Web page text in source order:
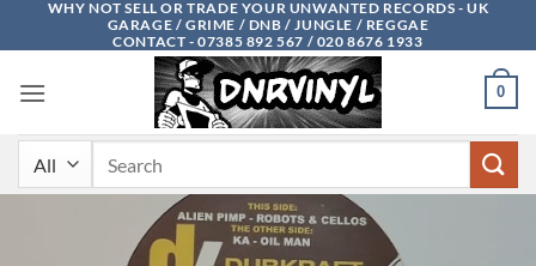
WHY NOT SELL OR TRADE YOUR UNWANTED RECORDS - UK
GARAGE / GRIME / DNB / JUNGLE / REGGAE
CONTACT - 07385 892 567 / 020 8676 1933
0